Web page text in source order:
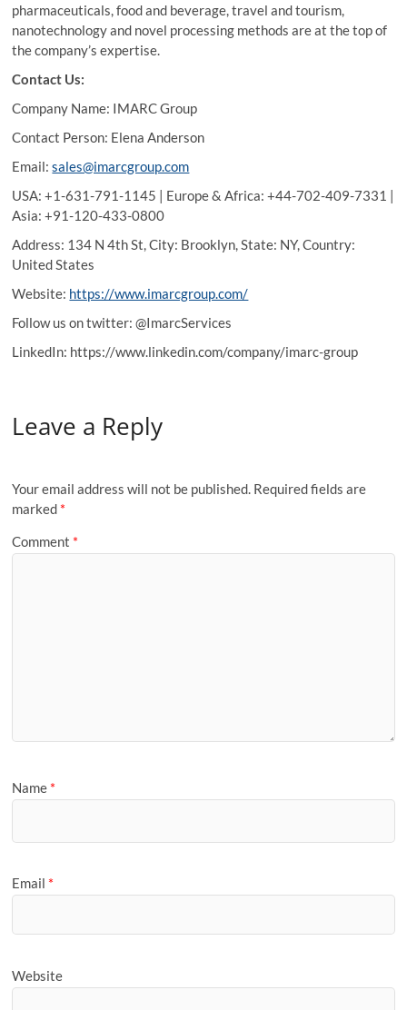
pharmaceuticals, food and beverage, travel and tourism,
nanotechnology and novel processing methods are at the top of
the company’s expertise.
Contact Us:
Company Name: IMARC Group
Contact Person: Elena Anderson
Email:sales@imarcgroup.com
USA: +1-631-791-1145 | Europe & Africa: +44-702-409-7331 |
Asia: +91-120-433-0800
Address: 134 N 4th St, City: Brooklyn, State: NY, Country:
United States
Website: https://www.imarcgroup.com/
Follow us on twitter: @ImarcServices
LinkedIn: https://www.linkedin.com/company/imarc-group
Leave a Reply
Your email address will not be published. Required fields are
marked *
Comment *
Name *
Email *
Website